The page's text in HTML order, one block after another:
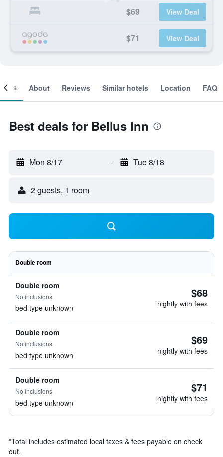
$69 View Deal
$71 View Deal
About Reviews Similar hotels Location FAQ
Best deals for Bellus Inn
Mon 8/17 - Tue 8/18
2 guests, 1 room
Double room
Double room
No inclusions
bed type unknown
$68
nightly with fees
Double room
No inclusions
bed type unknown
$69
nightly with fees
Double room
No inclusions
bed type unknown
$71
nightly with fees
*Total includes estimated local taxes & fees payable on check
out.